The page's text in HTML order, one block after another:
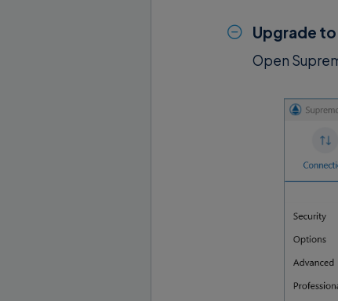
Upgrade
Open